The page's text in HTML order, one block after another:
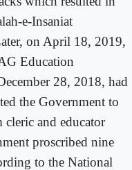
e-Insaniat
on April 18, 2019,
Education
28, 2018, had
the Government to
and educator
proscribed nine
to the National